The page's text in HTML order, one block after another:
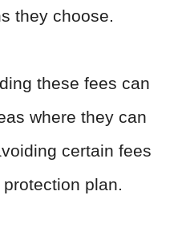
they choose.
these fees can
where they can
certain fees
plan.